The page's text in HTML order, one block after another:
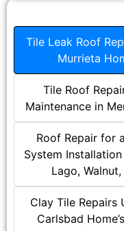
Tile Leak Roof
Murrieta
Tile Roof
Maintenance in
Roof Repair for
System
Lago,
Clay Tile Repairs
Carlsbad